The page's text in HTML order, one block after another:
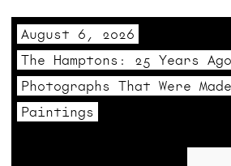
August 6, 2026
The Hamptons: 25 Years
Photographs That Were
Paintings